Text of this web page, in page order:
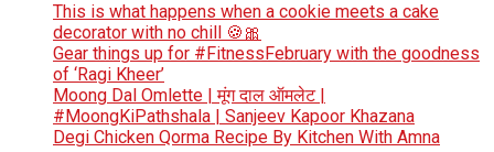
This is what happens when a cookie meets a cake
decorator with no chill 🍪🎀
Gear things up for #FitnessFebruary with the goodness
of ‘Ragi Kheer’
Moong Dal Omlette | मूंग दाल ऑमलेट |
#MoongKiPathshala | Sanjeev Kapoor Khazana
Degi Chicken Qorma Recipe By Kitchen With Amna